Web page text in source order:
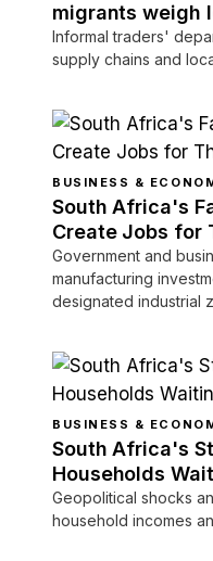
migrants weigh
Informal traders'
supply chains and
BUSINESS &
South Africa's
Create Jobs for
Government and
manufacturing
designated industrial
BUSINESS &
South Africa's
Households
Geopolitical shocks
household incomes